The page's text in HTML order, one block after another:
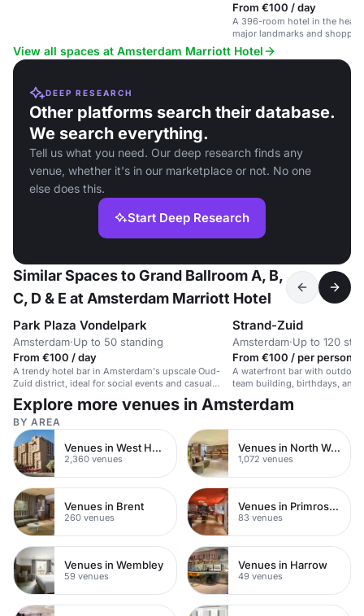
From €100 / day
A 396-room hotel in the heart
major landmarks and
View all spaces at Amsterdam Marriott Hotel
DEEP RESEARCH
Other platforms search their database.
We search everything.
Tell us what you need. Our deep research finds any
venue, whether it's in our marketplace or not. No one
else does this.
Start Deep Research
Similar Spaces to Grand Ballroom A, B,
C, D & E at Amsterdam Marriott Hotel
Park Plaza Vondelpark
Amsterdam·Up to 50 standing
From €100 / day
A trendy hotel bar in Amsterdam's upscale Oud-
Zuid district, ideal for social events and casual
Strand-Zuid
Amsterdam·Up to 120
From €100 / per person /
A waterfront bar with outdoor
team building, birthdays, and
Explore more venues in Amsterdam
BY AREA
Venues in West Hampstead
2,360 venues
Venues in North West London
1,072 venues
Venues in Brent
260 venues
Venues in Primrose Hill
83 venues
Venues in Wembley
59 venues
Venues in Harrow
49 venues